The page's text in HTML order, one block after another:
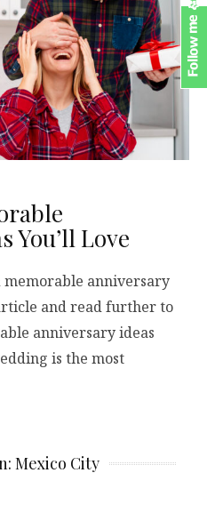
You’ll Love
anniversary
and read further to
anniversary ideas
is the most
Mexico City